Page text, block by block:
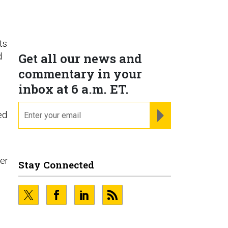
Get all our news and
commentary in your
inbox at 6 a.m. ET.
Stay Connected